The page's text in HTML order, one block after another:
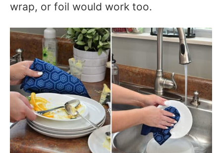
wrap, or foil would work too.